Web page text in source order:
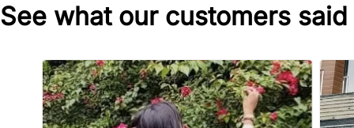
See what our customers said